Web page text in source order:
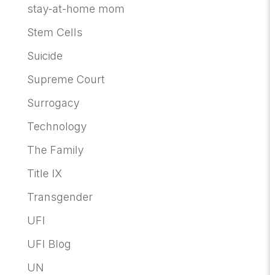
stay-at-home mom
Stem Cells
Suicide
Supreme Court
Surrogacy
Technology
The Family
Title IX
Transgender
UFI
UFI Blog
UN